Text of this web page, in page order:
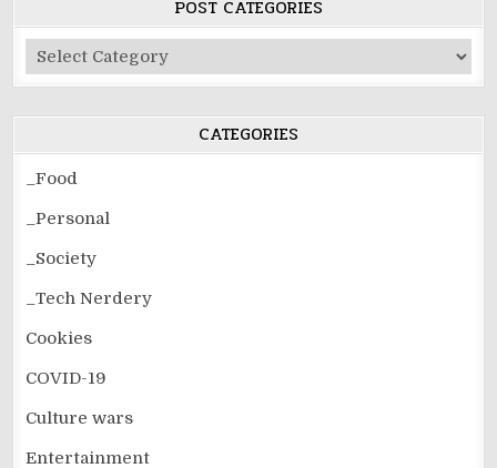
POST CATEGORIES
Post
Categories
CATEGORIES
_Food
_Personal
_Society
_Tech Nerdery
Cookies
COVID-19
Culture wars
Entertainment